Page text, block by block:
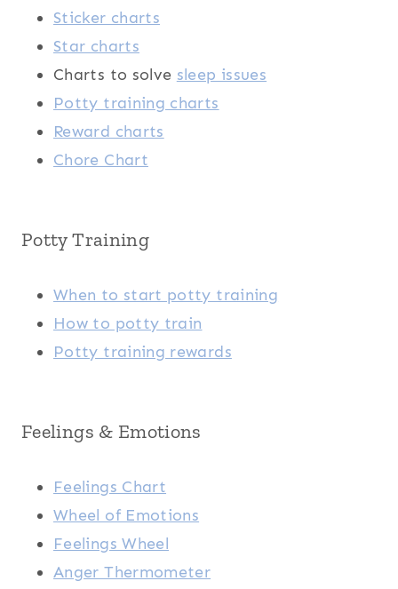
Sticker charts
Star charts
Charts to solve sleep issues
Potty training charts
Reward charts
Chore Chart
Potty Training
When to start potty training
How to potty train
Potty training rewards
Feelings & Emotions
Feelings Chart
Wheel of Emotions
Feelings Wheel
Anger Thermometer